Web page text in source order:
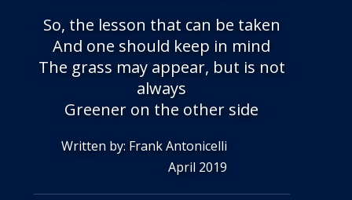
So, the lesson that can be taken
And one should keep in mind
The grass may appear, but is not
always
Greener on the other side
Written by: Frank Antonicelli
April 2019